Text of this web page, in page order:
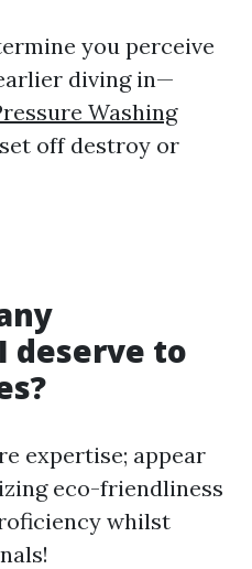
you perceive
diving in—
Washing
off destroy or
deserve to
expertise; appear
eco-friendliness
whilst